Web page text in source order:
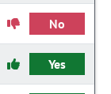
No
Yes